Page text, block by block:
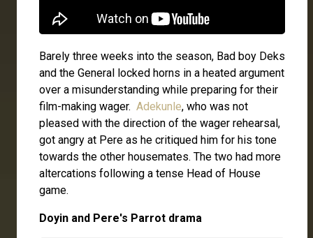
Barely three weeks into the season, Bad boy Deks
and the General locked horns in a heated argument
over a misunderstanding while preparing for their
film-making wager. Adekunle, who was not
pleased with the direction of the wager rehearsal,
got angry at Pere as he critiqued him for his tone
towards the other housemates. The two had more
altercations following a tense Head of House
game.
Doyin and Pere's Parrot drama